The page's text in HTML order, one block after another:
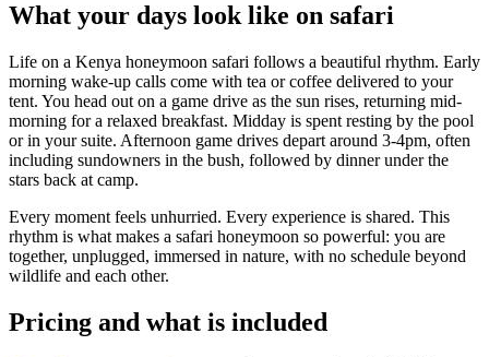
What your days look like on safari
Life on a Kenya honeymoon safari follows a beautiful rhythm. Early
morning wake-up calls come with tea or coffee delivered to your
tent. You head out on a game drive as the sun rises, returning mid-
morning for a relaxed breakfast. Midday is spent resting by the pool
or in your suite. Afternoon game drives depart around 3-4pm, often
including sundowners in the bush, followed by dinner under the
stars back at camp.
Every moment feels unhurried. Every experience is shared. This
rhythm is what makes a safari honeymoon so powerful: you are
together, unplugged, immersed in nature, with no schedule beyond
wildlife and each other.
Pricing and what is included